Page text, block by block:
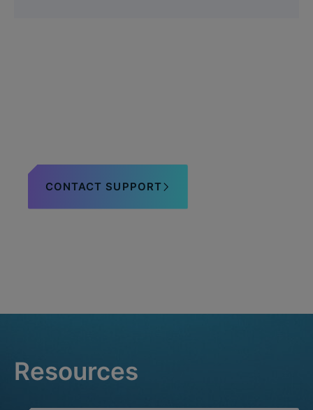
CONTACT SUPPORT
Resources